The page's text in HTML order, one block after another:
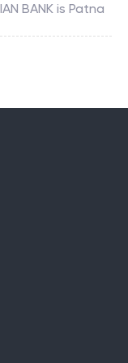
BANK is Patna